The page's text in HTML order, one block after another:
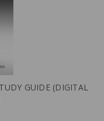
GUIDE (DIGITAL